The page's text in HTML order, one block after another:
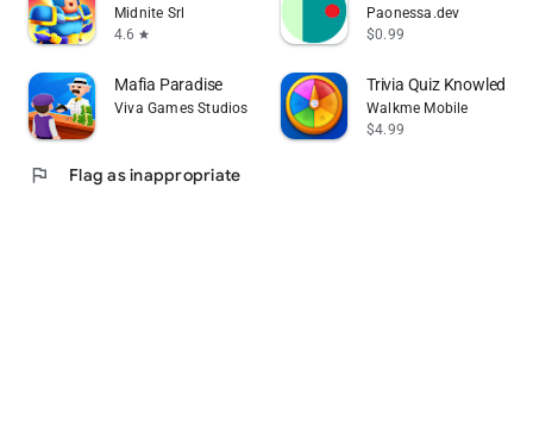
Midnite Srl
4.6 star
Paonessa.dev
$0.99
Mafia Paradise
Viva Games Studios
Trivia Quiz Knowledge
Walkme Mobile
$4.99
flag Flag as inappropriate